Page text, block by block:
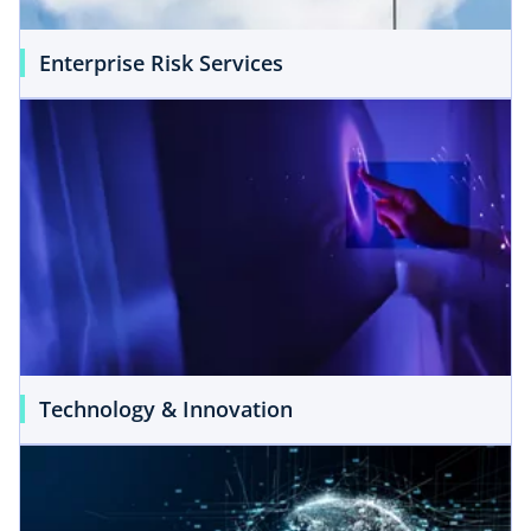
Enterprise Risk Services
Technology & Innovation